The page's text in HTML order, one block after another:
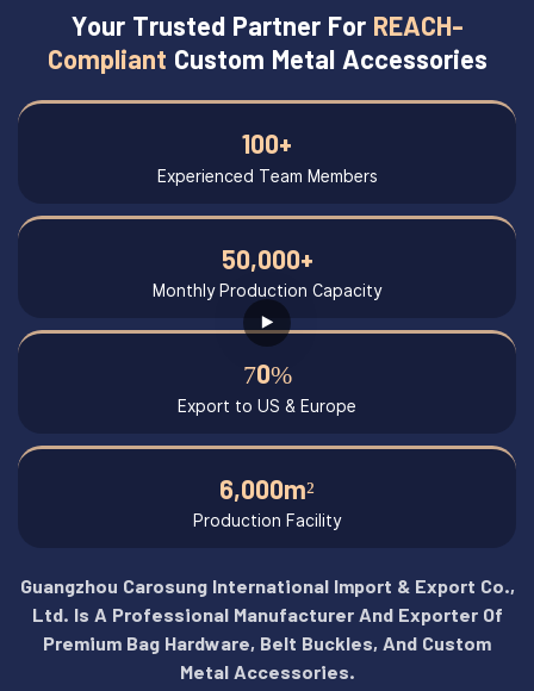
Your Trusted Partner For REACH-
Compliant Custom Metal Accessories
100+
Experienced Team Members
50,000+
Monthly Production Capacity
70%
Export to US & Europe
6,000m²
Production Facility
Guangzhou Carosung International Import & Export Co.,
Ltd. Is A Professional Manufacturer And Exporter Of
Premium Bag Hardware, Belt Buckles, And Custom
Metal Accessories.